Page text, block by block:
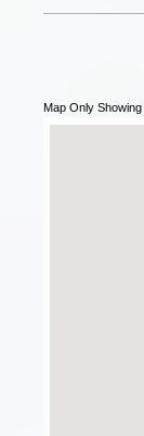
Map Only